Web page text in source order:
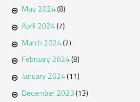
May 2024(8)
April 2024(7)
March 2024(7)
February 2024(8)
January 2024(11)
December 2023(13)